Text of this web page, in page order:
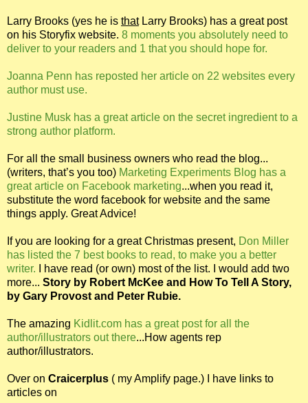
Larry Brooks (yes he is thatLarry Brooks) has a great post
on his Storyfix website. 8 moments you absolutely need to
deliver to your readers and 1 that you should hope for.
Joanna Penn has reposted her article on 22 websites every
author must use.
Justine Musk has a great article on the secret ingredient to a
strong author platform.
For all the small business owners who read the blog...
(writers, that’s you too) Marketing Experiments Blog has a
great article on Facebook marketing...when you read it,
substitute the word facebook for website and the same
things apply. Great Advice!
If you are looking for a great Christmas present, Don Miller
has listed the 7 best books to read, to make you a better
writer. I have read (or own) most of the list. I would add two
more... Story by Robert McKee and How To Tell A Story,
by Gary Provost and Peter Rubie.
The amazing Kidlit.com has a great post for all the
author/illustrators out there...How agents rep
author/illustrators.
Over on Craicerplus ( my Amplify page.) I have links to
articles on